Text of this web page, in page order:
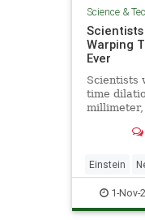
Science &
Warping
Ever
Scientists
time
Einstein
Quantum
1-Nov-